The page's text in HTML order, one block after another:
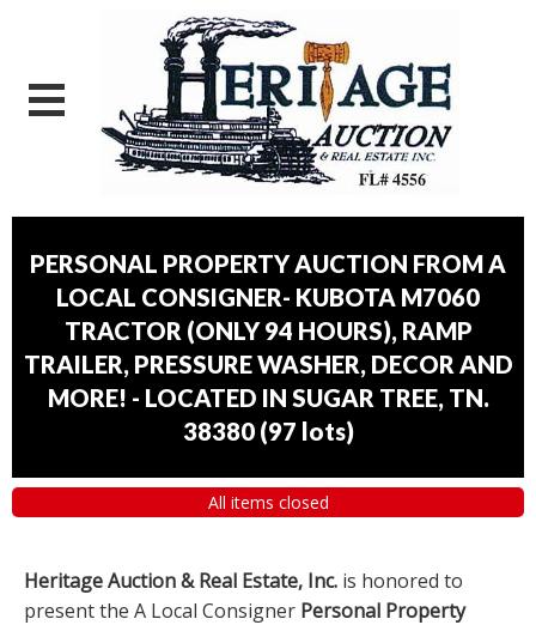
PERSONAL PROPERTY AUCTION FROM A
LOCAL CONSIGNER- KUBOTA M7060
TRACTOR (ONLY 94 HOURS), RAMP
TRAILER, PRESSURE WASHER, DECOR AND
MORE! - LOCATED IN SUGAR TREE, TN.
38380 (97 lots)
All items closed
Heritage Auction & Real Estate, Inc. is honored to
present the A Local Consigner Personal Property